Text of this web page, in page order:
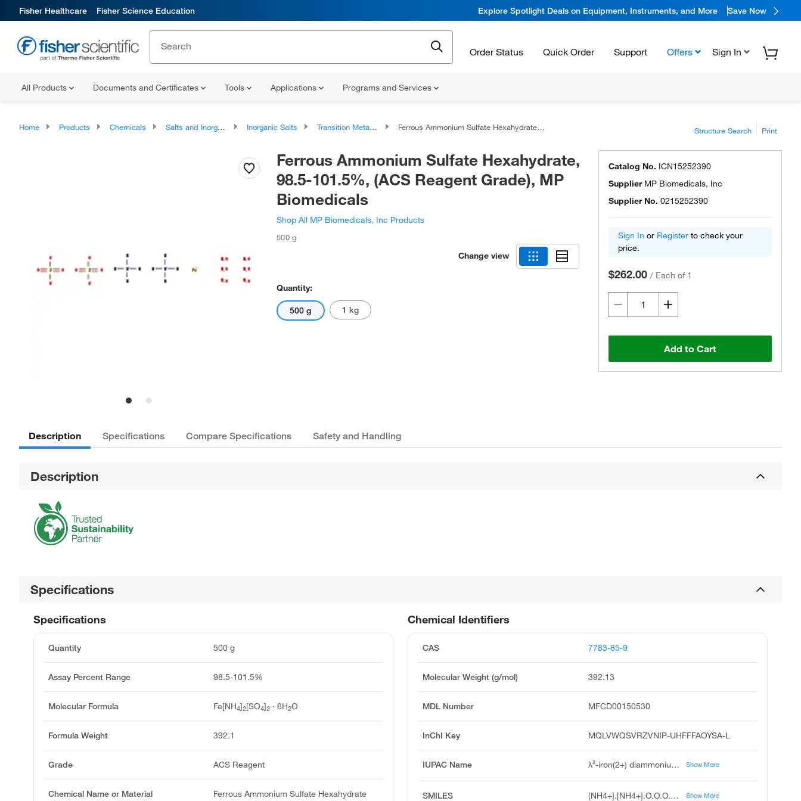
Fisher Healthcare Fisher Science Education Explore Spotlight Deals on Equipment, Instruments, and More Save Now
Order Status Quick Order Support Offers Sign In
All Products Documents and Certificates Tools Applications Programs and Services
Home Products Chemicals Salts and Inorganics Inorganic Salts Transition Metal Salts Ferrous Ammonium Sulfate Hexahydrate, 98.5-101.5%, (ACS Reagent Grade), MP Biomedicals Structure Search Print
Ferrous Ammonium Sulfate Hexahydrate,
98.5-101.5%, (ACS Reagent Grade), MP
Biomedicals
Shop All MP Biomedicals, Inc Products
500 g
Change view
Quantity:
500 g 1 kg
Catalog No. ICN15252390
Supplier MP Biomedicals, Inc
Supplier No. 0215252390
Sign In or Register to check your
price.
$262.00 / Each of 1
Add to Cart
Description Specifications Compare Specifications Safety and Handling
Description
Specifications
Chemical Identifiers
CAS 7783-85-9
Molecular Weight (g/mol) 392.13
MDL Number MFCD00150530
InChI Key MQLVWQSVRZVNIP-UHFFFAOYSA-L
IUPAC Name λ²-iron(2+) diammonium hexahydrate disulfate Show More
SMILES [NH4+].[NH4+].O.O.O.O.O.O.[Fe++].[O-]S([O-])(=O)=O.[O-]S([O-])(=O)=O Show More
Specifications
Quantity 500 g
Assay Percent Range 98.5-101.5%
Molecular Formula Fe[NH4]2[SO4]2 · 6H2O
Formula Weight 392.1
Grade ACS Reagent
Chemical Name or Material Ferrous Ammonium Sulfate Hexahydrate